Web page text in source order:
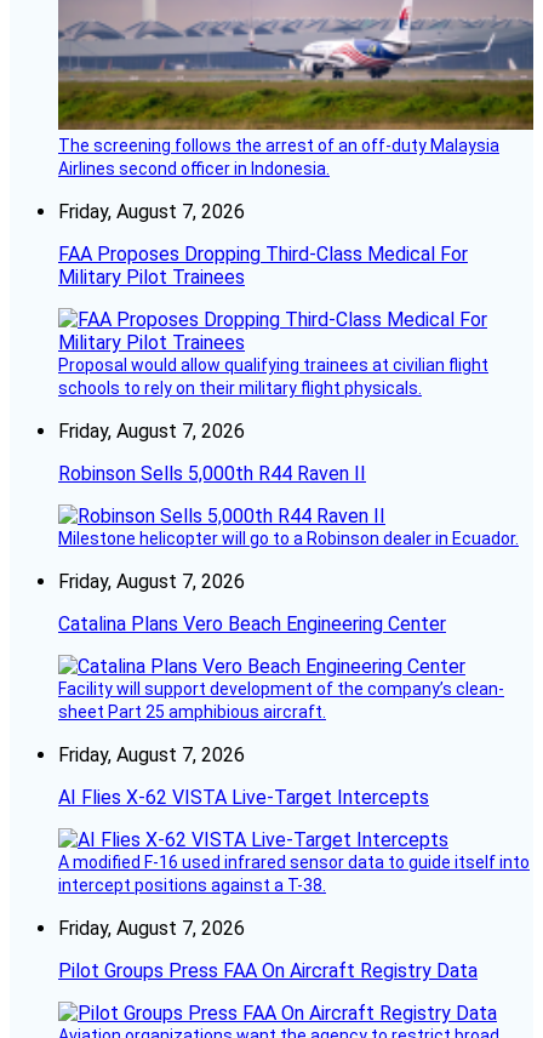
The screening follows the arrest of an off-duty Malaysia
Airlines second officer in Indonesia.
Friday, August 7, 2026
FAA Proposes Dropping Third-Class Medical For
Military Pilot Trainees
Proposal would allow qualifying trainees at civilian flight
schools to rely on their military flight physicals.
Friday, August 7, 2026
Robinson Sells 5,000th R44 Raven II
Milestone helicopter will go to a Robinson dealer in Ecuador.
Friday, August 7, 2026
Catalina Plans Vero Beach Engineering Center
Facility will support development of the company’s clean-
sheet Part 25 amphibious aircraft.
Friday, August 7, 2026
AI Flies X-62 VISTA Live-Target Intercepts
A modified F-16 used infrared sensor data to guide itself into
intercept positions against a T-38.
Friday, August 7, 2026
Pilot Groups Press FAA On Aircraft Registry Data